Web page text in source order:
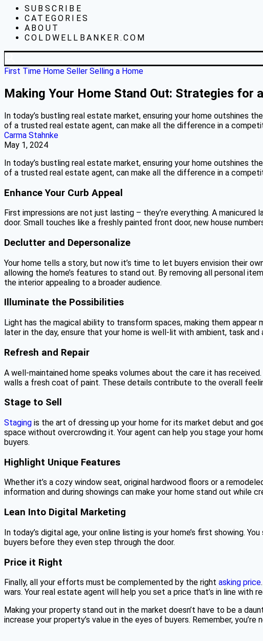
SUBSCRIBE
CATEGORIES
ABOUT
COLDWELLBANKER.COM
First Time Home Seller Selling a Home
Making Your Home Stand Out: Strategies for
In today’s bustling real estate market, ensuring your home outshines
of a trusted real estate agent, can make all the difference in a
Carma Stahnke
May 1, 2024
In today’s bustling real estate market, ensuring your home outshines
of a trusted real estate agent, can make all the difference in a
Enhance Your Curb Appeal
First impressions are not just lasting – they’re everything. A
door. Small touches like a freshly painted front door, new house
Declutter and Depersonalize
Your home tells a story, but now it’s time to let buyers envision their
allowing the home’s features to stand out. By removing all personal
the interior appealing to a broader audience.
Illuminate the Possibilities
Light has the magical ability to transform spaces, making them appear
later in the day, ensure that your home is well-lit with ambient, task
Refresh and Repair
A well-maintained home speaks volumes about the care it has
walls a fresh coat of paint. These details contribute to the overall
Stage to Sell
Staging is the art of dressing up your home for its market debut and
space without overcrowding it. Your agent can help you stage your
buyers.
Highlight Unique Features
Whether it’s a cozy window seat, original hardwood floors or a
information and during showings can make your home stand out while
Lean Into Digital Marketing
In today’s digital age, your online listing is your home’s first showing.
buyers before they even step through the door.
Price it Right
Finally, all your efforts must be complemented by the right asking price
wars. Your real estate agent will help you set a price that’s in line with
Making your property stand out in the market doesn’t have to be a
increase your property’s value in the eyes of buyers. Remember,